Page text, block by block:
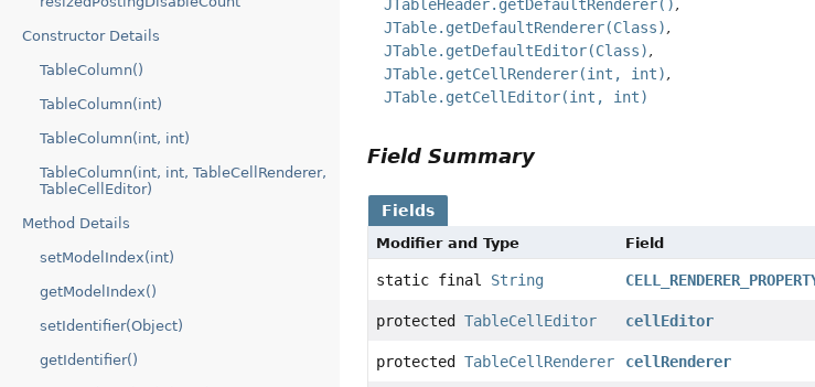
Constructor Details
TableColumn()
TableColumn(int)
TableColumn(int, int)
TableColumn(int, int, TableCellRenderer,
TableCellEditor)
Method Details
setModelIndex(int)
getModelIndex()
setIdentifier(Object)
getIdentifier()
JTableHeader.getDefaultRenderer()
JTable.getDefaultRenderer(Class)
JTable.getDefaultEditor(Class)
JTable.getCellRenderer(int, int)
JTable.getCellEditor(int, int)
Field Summary
Fields
Modifier and Type Field
static final String
protectedTableCellEditor cellEditor
protectedTableCellRenderer cellRenderer